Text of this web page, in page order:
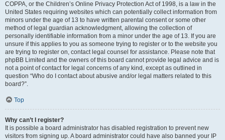
COPPA, or the Children’s Online Privacy Protection Act of 1998, is a law in the
United States requiring websites which can potentially collect information from
minors under the age of 13 to have written parental consent or some other
method of legal guardian acknowledgment, allowing the collection of
personally identifiable information from a minor under the age of 13. If you are
unsure if this applies to you as someone trying to register or to the website you
are trying to register on, contact legal counsel for assistance. Please note that
phpBB Limited and the owners of this board cannot provide legal advice and is
not a point of contact for legal concerns of any kind, except as outlined in
question “Who do I contact about abusive and/or legal matters related to this
board?”.
Top
Why can’t I register?
It is possible a board administrator has disabled registration to prevent new
visitors from signing up. A board administrator could have also banned your IP